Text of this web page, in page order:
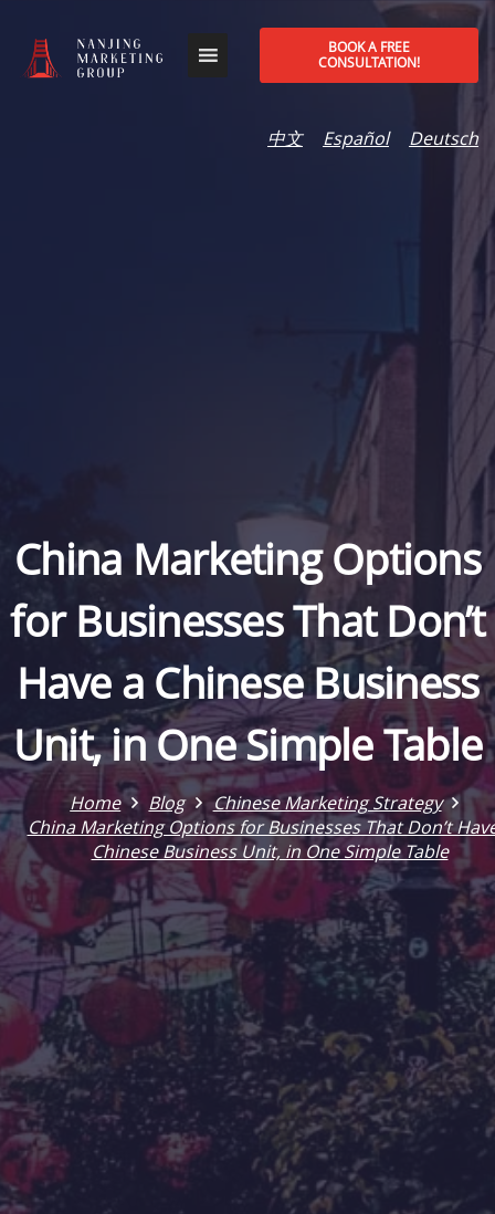
BOOK A FREE
CONSULTATION!
中文 Español Deutsch
China Marketing Options
for Businesses That Don’t
Have a Chinese Business
Unit, in One Simple Table
Home Blog
Chinese Marketing Strategy
China Marketing Options for Businesses That Don’t
Chinese Business Unit, in One Simple Table